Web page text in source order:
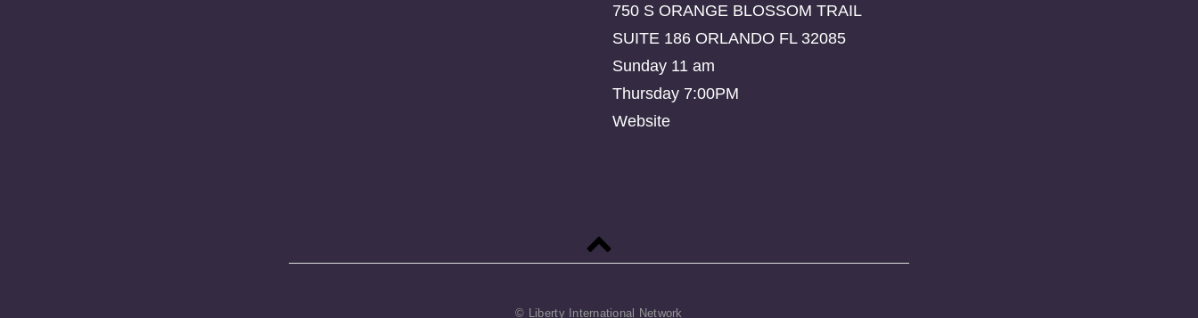
750 S ORANGE BLOSSOM TRAIL
SUITE 186 ORLANDO FL 32085
Sunday 11 am
Thursday 7:00PM
Website
© Liberty International Network